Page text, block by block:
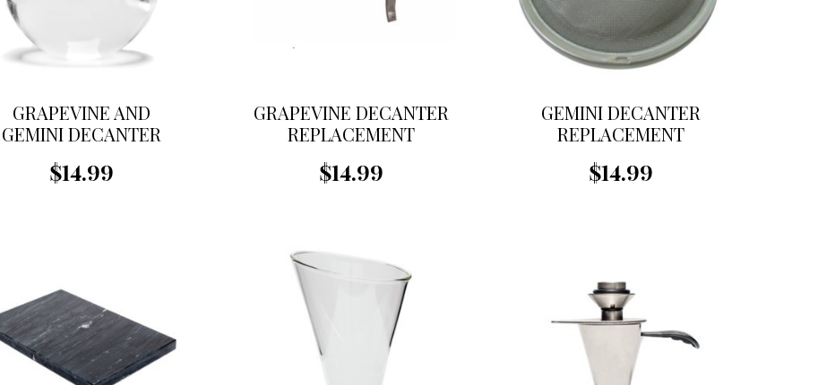
GRAPEVINE AND
GEMINI DECANTER
$14.99
GRAPEVINE DECANTER
REPLACEMENT
$14.99
GEMINI DECANTER
REPLACEMENT
$14.99